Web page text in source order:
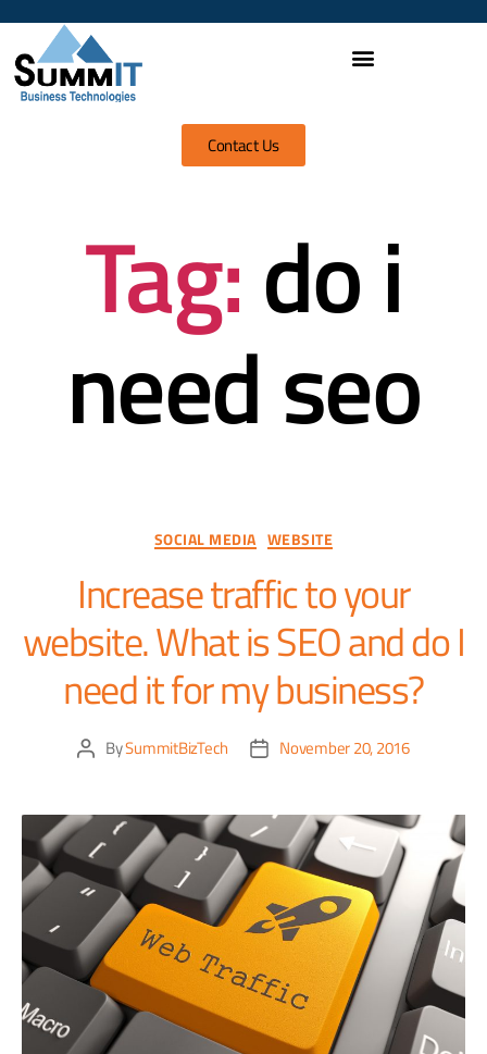
Contact Us
Tag:do i
need seo
SOCIAL MEDIA WEBSITE
Increase traffic to your
website. What is SEO and do I
need it for my business?
BySummitBizTech November 20, 2016